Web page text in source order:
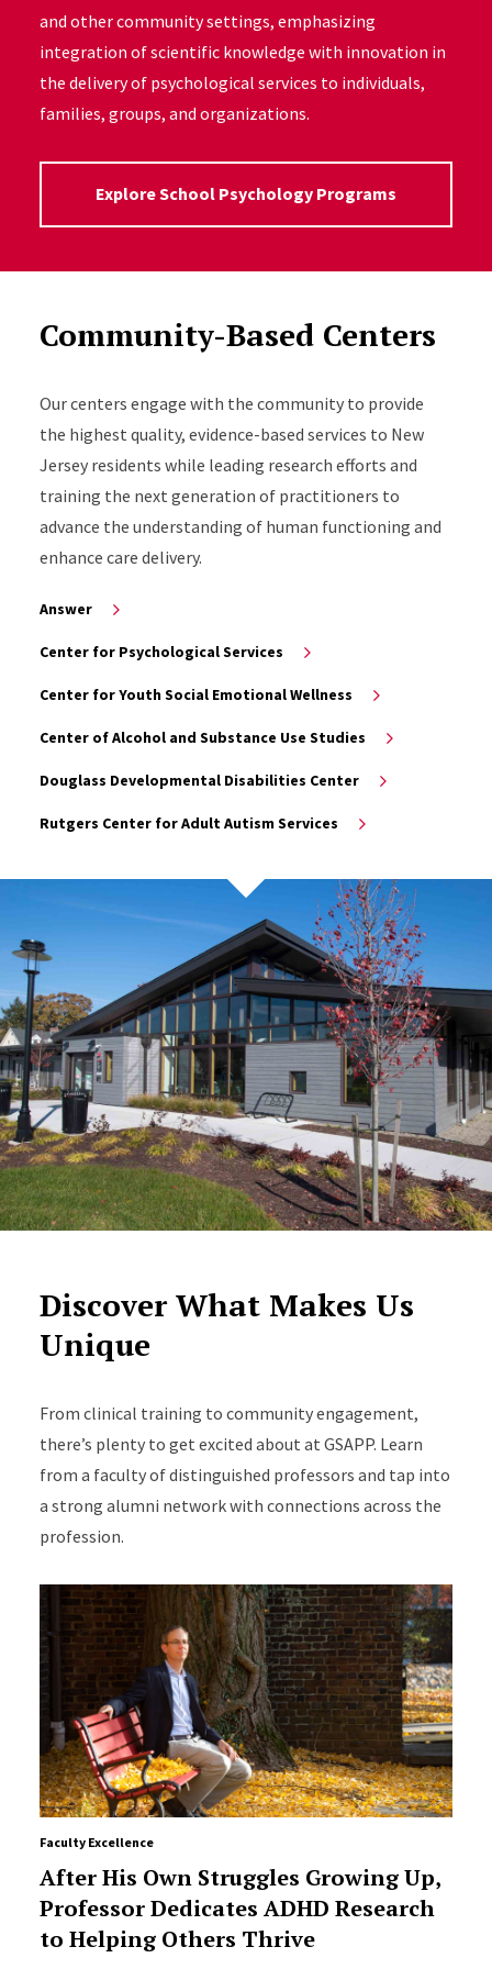
and other community settings, emphasizing
integration of scientific knowledge with innovation in
the delivery of psychological services to individuals,
families, groups, and organizations.
Explore School Psychology Programs
Community-Based Centers
Our centers engage with the community to provide
the highest quality, evidence-based services to New
Jersey residents while leading research efforts and
training the next generation of practitioners to
advance the understanding of human functioning and
enhance care delivery.
Answer
Center for Psychological Services
Center for Youth Social Emotional Wellness
Center of Alcohol and Substance Use Studies
Douglass Developmental Disabilities Center
Rutgers Center for Adult Autism Services
Discover What Makes Us
Unique
From clinical training to community engagement,
there’s plenty to get excited about at GSAPP. Learn
from a faculty of distinguished professors and tap into
a strong alumni network with connections across the
profession.
Faculty Excellence
After His Own Struggles Growing Up,
Professor Dedicates ADHD Research
to Helping Others Thrive